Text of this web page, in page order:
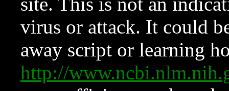
virus or attack. It could
away script or learning
http://